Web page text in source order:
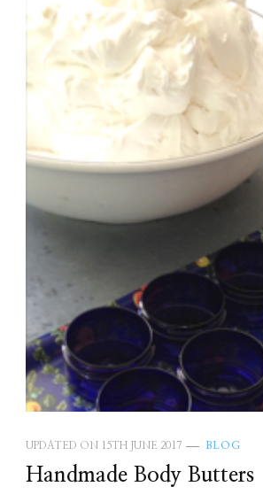
UPDATED ON 15TH JUNE 2017 BLOG
Handmade Body Butters